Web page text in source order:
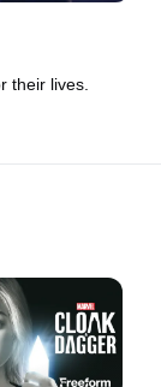
their lives.